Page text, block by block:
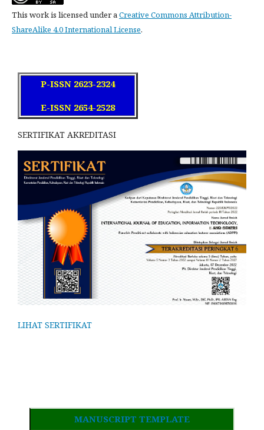
This work is licensed under a Creative Commons Attribution-
ShareAlike 4.0 International License.
P-ISSN 2623-2324
E-ISSN 2654-2528
SERTIFIKAT AKREDITASI
LIHAT SERTIFIKAT
MANUSCRIPT TEMPLATE